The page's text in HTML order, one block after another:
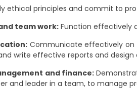
ethical principles and commit to
team work: Function effectively
Communicate effectively on
write effective reports and
and finance:
and leader in a team, to manage